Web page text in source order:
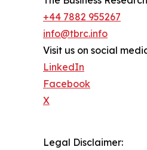
+44 7882 955267
info@tbrc.info
Visit us on social
LinkedIn
Facebook
X
Legal Disclaimer: